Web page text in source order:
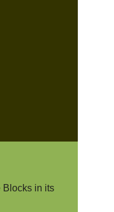
Blocks in its